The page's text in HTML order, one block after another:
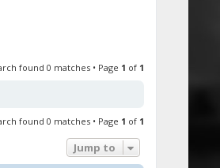
found 0 matches • Page 1 of 1
found 0 matches • Page 1 of 1
Jump to